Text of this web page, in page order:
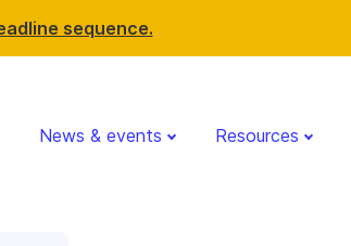
sequence.
News & events Resources